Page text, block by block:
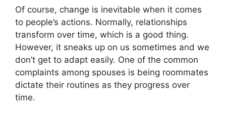
Of course, change is inevitable when it comes
to people’s actions. Normally, relationships
transform over time, which is a good thing.
However, it sneaks up on us sometimes and we
don’t get to adapt easily. One of the common
complaints among spouses is being roommates
dictate their routines as they progress over
time.